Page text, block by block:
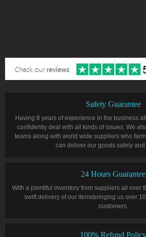
Safety Guarantee
Having 8 years of experience in the business
confidently deal with all kinds of issues. We
teams along with world wide suppliers who
can deliver our goods safely and
24 Hours Guarantee
With a plentiful inventory from suppliers all over
swift delivery of our itemsbringing us over
customers.
100% Refund Policy